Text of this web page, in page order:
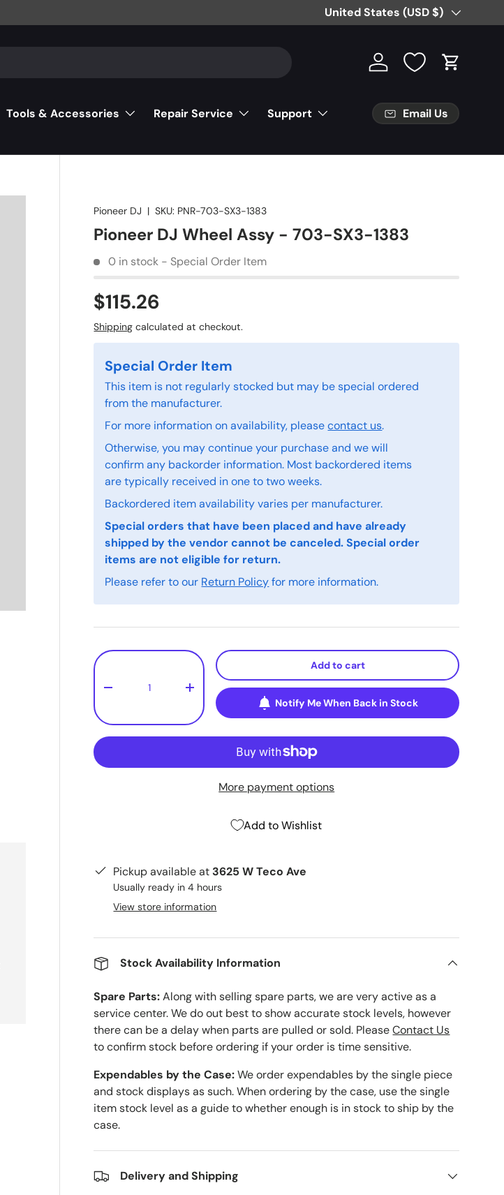
Free Partial Shipping on Parts
Country/Region
United States (USD $)
Log in Cart
Tools & Accessories Repair Service
Support
Email Us
Pioneer DJ |SKU: PNR-703-SX3-1383
Pioneer DJ Wheel Assy - 703-SX3-1383
0 in stock - Special Order Item
$115.26
Shipping calculated at checkout.
Special Order Item
This item is not regularly stocked but may be special ordered
from the manufacturer.
For more information on availability, pleasecontact us.
Otherwise, you may continue your purchase and we will
confirm any backorder information. Most backordered items
are typically received in one to two weeks.
Backordered item availability varies per manufacturer.
Special orders that have been placed and have already
shipped by the vendor cannot be canceled. Special order
items are not eligible for return.
Please refer to our Return Policyfor more information.
Qty
- +
Add to cart
Notify Me When Back in Stock
More payment options
Add to Wishlist
Pickup available at 3625 W Teco Ave
Usually ready in 4 hours
View store information
Stock Availability Information
Spare Parts:Along with selling spare parts, we are very active as a
service center. We do out best to show accurate stock levels, however
there can be a delay when parts are pulled or sold. PleaseContact Us
to confirm stock before ordering if your order is time sensitive.
Expendables by the Case:We order expendables by the single piece
and stock displays as such. When ordering by the case, use the single
item stock level as a guide to whether enough is in stock to ship by the
case.
Delivery and Shipping